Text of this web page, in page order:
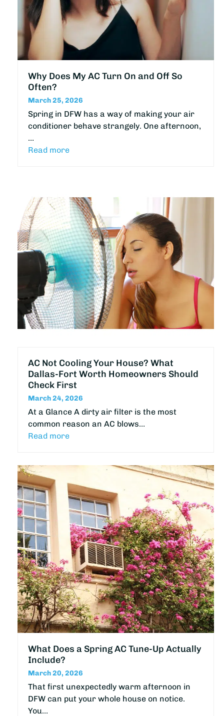
Why Does My AC Turn On and Off So
Often?
March 25, 2026
Spring in DFW has a way of making your air
conditioner behave strangely. One afternoon,
…
Read more
AC Not Cooling Your House? What
Dallas-Fort Worth Homeowners Should
Check First
March 24, 2026
At a Glance A dirty air filter is the most
common reason an AC blows…
Read more
What Does a Spring AC Tune-Up Actually
Include?
March 20, 2026
That first unexpectedly warm afternoon in
DFW can put your whole house on notice.
You…